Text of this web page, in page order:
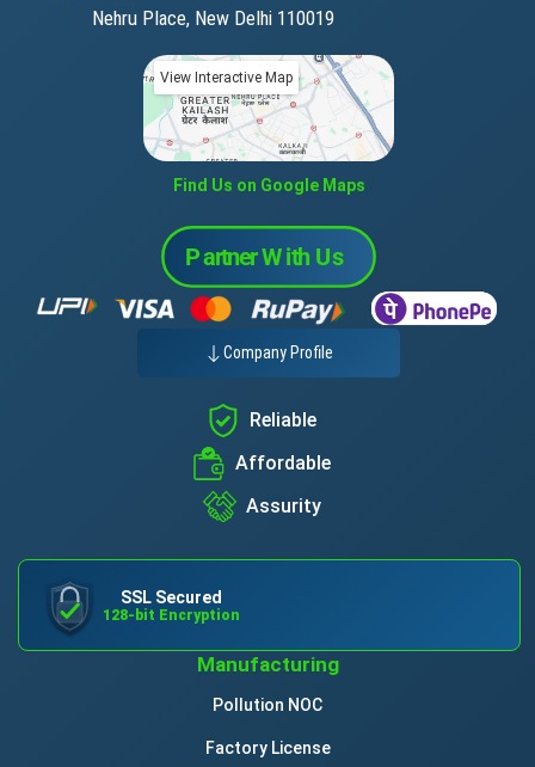
Nehru Place, New Delhi 110019
View Interactive Map
Find Us on Google Maps
Company Profile
Reliable
Affordable
Assurity
SSL Secured
128-bit Encryption
Manufacturing
Pollution NOC
Factory License